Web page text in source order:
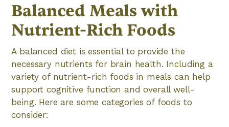
Balanced Meals with
Nutrient-Rich Foods
A balanced diet is essential to provide the
necessary nutrients for brain health. Including a
variety of nutrient-rich foods in meals can help
support cognitive function and overall well-
being. Here are some categories of foods to
consider: